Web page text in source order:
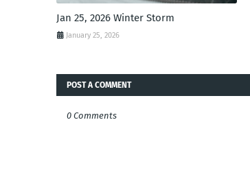
Jan 25, 2026 Winter Storm
January 25, 2026
POST A COMMENT
0 Comments